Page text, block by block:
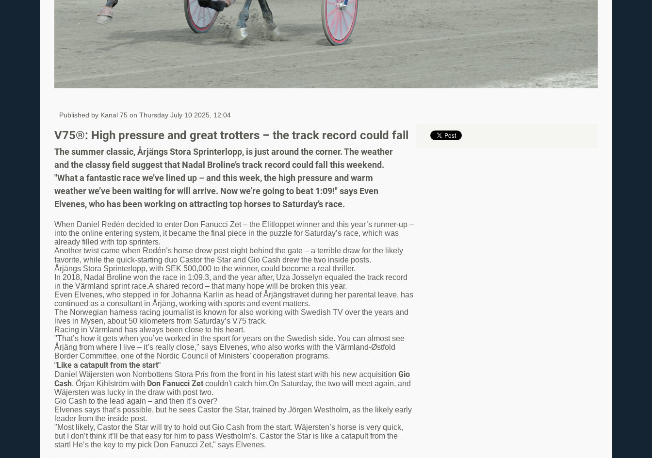
Published by Kanal 75 on Thursday July 10 2025, 12:04
V75®: High pressure and great trotters – the track record could fall
The summer classic, Årjängs Stora Sprinterlopp, is just around the corner. The weather
and the classy field suggest that Nadal Broline’s track record could fall this weekend.
"What a fantastic race we’ve lined up – and this week, the high pressure and warm
weather we’ve been waiting for will arrive. Now we’re going to beat 1:09!" says Even
Elvenes, who has been working on attracting top horses to Saturday’s race.
When Daniel Redén decided to enter Don Fanucci Zet – the Elitloppet winner and this year’s runner-up –
into the online entering system, it became the final piece in the puzzle for Saturday’s race, which was
already filled with top sprinters.
Another twist came when Redén’s horse drew post eight behind the gate – a terrible draw for the likely
favorite, while the quick-starting duo Castor the Star and Gio Cash drew the two inside posts.
Årjängs Stora Sprinterlopp, with SEK 500,000 to the winner, could become a real thriller.
In 2018, Nadal Broline won the race in 1:09.3, and the year after, Uza Josselyn equaled the track record
in the Värmland sprint race.A shared record – that many hope will be broken this year.
Even Elvenes, who stepped in for Johanna Karlin as head of Årjängstravet during her parental leave, has
continued as a consultant in Årjäng, working with sports and event matters.
The Norwegian harness racing journalist is known for also working with Swedish TV over the years and
lives in Mysen, about 50 kilometers from Saturday’s V75 track.
Racing in Värmland has always been close to his heart.
"That’s how it gets when you’ve worked in the sport for years on the Swedish side. You can almost see
Årjäng from where I live – it’s really close," says Elvenes, who also works with the Värmland-Østfold
Border Committee, one of the Nordic Council of Ministers’ cooperation programs.
"Like a catapult from the start"
Daniel Wäjersten won Norrbottens Stora Pris from the front in his latest start with his new acquisition Gio
Cash. Örjan Kihlström with Don Fanucci Zet couldn't catch him.On Saturday, the two will meet again, and
Wäjersten was lucky in the draw with post two.
Gio Cash to the lead again – and then it’s over?
Elvenes says that’s possible, but he sees Castor the Star, trained by Jörgen Westholm, as the likely early
leader from the inside post.
"Most likely, Castor the Star will try to hold out Gio Cash from the start. Wäjersten’s horse is very quick,
but I don’t think it’ll be that easy for him to pass Westholm’s. Castor the Star is like a catapult from the
start! He’s the key to my pick Don Fanucci Zet," says Elvenes.